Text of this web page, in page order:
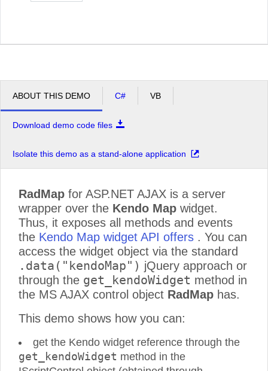
ABOUT THIS DEMO C# VB
Download demo code files
Isolate this demo as a stand-alone application
RadMap for ASP.NET AJAX is a server
wrapper over the Kendo Map widget.
Thus, it exposes all methods and events
the Kendo Map widget API offers . You can
access the widget object via the standard
.data("kendoMap") jQuery approach or
through the get_kendoWidget method in
the MS AJAX control object RadMap has.
This demo shows how you can:
get the Kendo widget reference through the
get_kendoWidget method in the